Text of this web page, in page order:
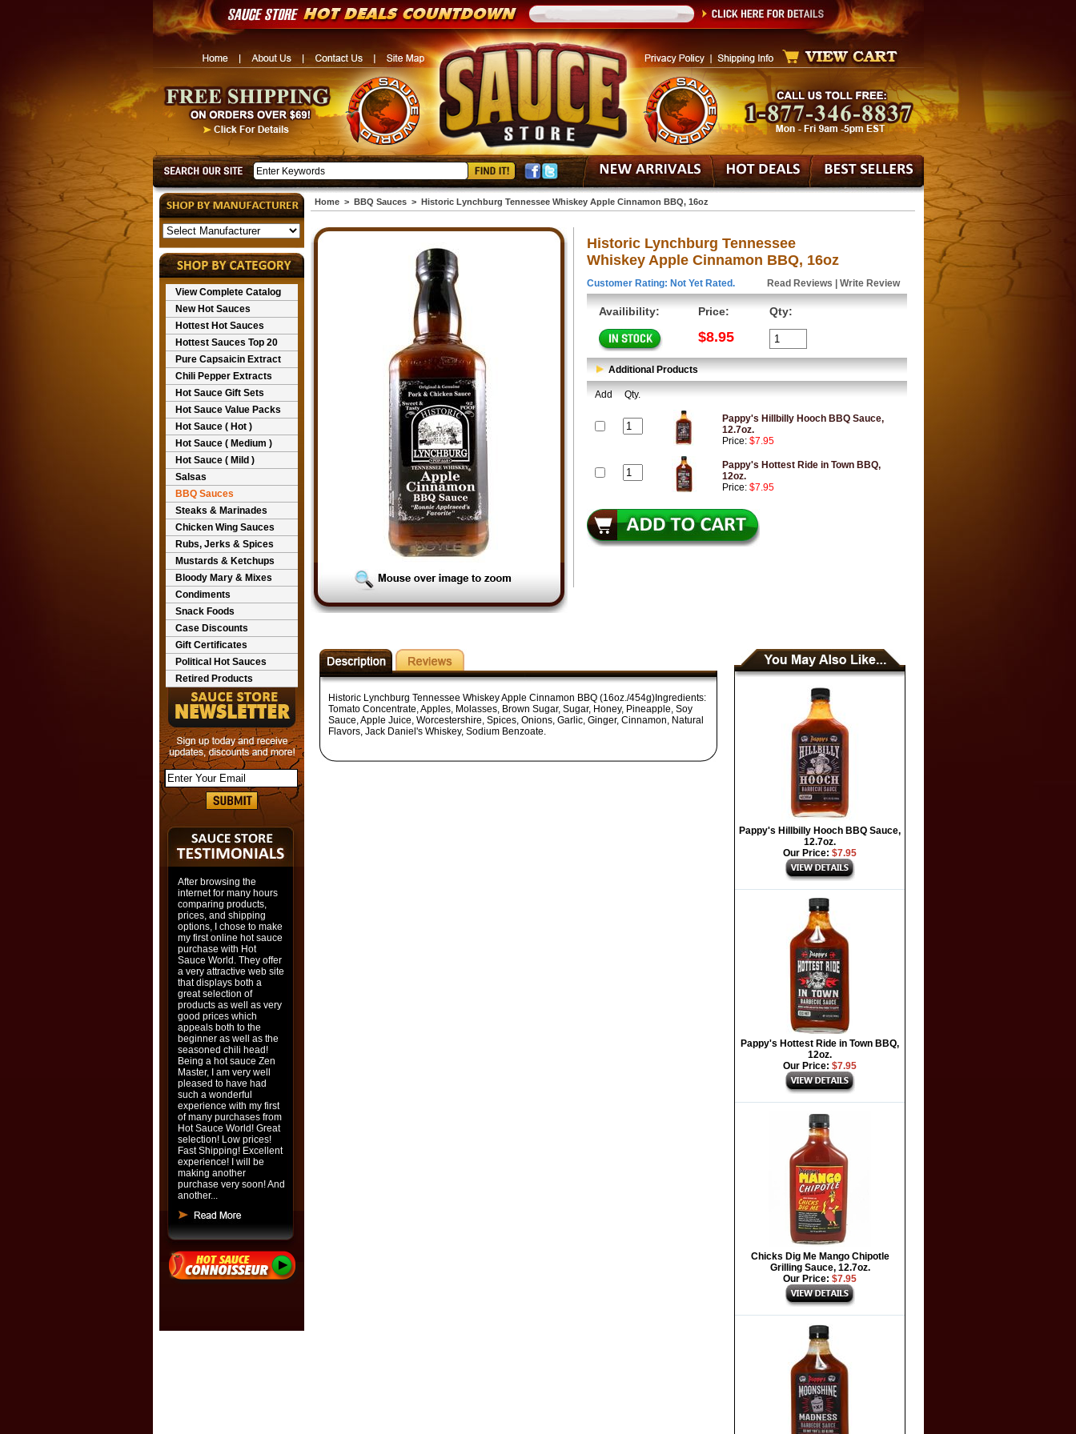
View Complete Catalog
New Hot Sauces
Hottest Hot Sauces
Hottest Sauces Top 20
Pure Capsaicin Extract
Chili Pepper Extracts
Hot Sauce Gift Sets
Hot Sauce Value Packs
Hot Sauce ( Hot )
Hot Sauce ( Medium )
Hot Sauce ( Mild )
Salsas
BBQ Sauces
Steaks & Marinades
Chicken Wing Sauces
Rubs, Jerks & Spices
Mustards & Ketchups
Bloody Mary & Mixes
Condiments
Snack Foods
Case Discounts
Gift Certificates
Political Hot Sauces
Retired Products
After browsing the
internet for many hours
comparing products,
prices, and shipping
options, I chose to make
my first online hot sauce
purchase with Hot
Sauce World. They offer
a very attractive web site
that displays both a
great selection of
products as well as very
good prices which
appeals both to the
beginner as well as the
seasoned chili head!
Being a hot sauce Zen
Master, I am very well
pleased to have had
such a wonderful
experience with my first
of many purchases from
Hot Sauce World! Great
selection! Low prices!
Fast Shipping! Excellent
experience! I will be
making another
purchase very soon! And
another...
Home> BBQ Sauces> Historic Lynchburg Tennessee Whiskey Apple Cinnamon BBQ, 16oz
Historic Lynchburg Tennessee
Whiskey Apple Cinnamon BBQ, 16oz
Customer Rating: Not Yet Rated. Read Reviews Write Review
Availibility: Price:
$8.95
Qty:
Additional Products
Add Qty.
Pappy's Hillbilly Hooch BBQ Sauce,
12.7oz.
Price: $7.95
Pappy's Hottest Ride in Town BBQ,
12oz.
Price: $7.95
Historic Lynchburg Tennessee Whiskey Apple Cinnamon BBQ (16oz./454g)Ingredients:
Tomato Concentrate, Apples, Molasses, Brown Sugar, Sugar, Honey, Pineapple, Soy
Sauce, Apple Juice, Worcestershire, Spices, Onions, Garlic, Ginger, Cinnamon, Natural
Flavors, Jack Daniel's Whiskey, Sodium Benzoate.
Pappy's Hillbilly Hooch BBQ Sauce,
12.7oz.
Our Price: $7.95
Pappy's Hottest Ride in Town BBQ,
12oz.
Our Price: $7.95
Chicks Dig Me Mango Chipotle
Grilling Sauce, 12.7oz.
Our Price: $7.95